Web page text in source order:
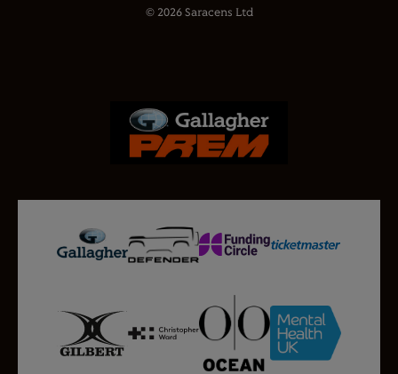
© 2026 Saracens Ltd